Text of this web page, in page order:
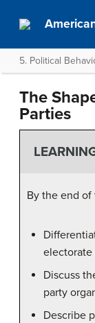
5. Political
The
Parties
By the end
electorate
Discuss
party
Describe